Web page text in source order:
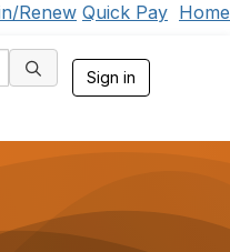
Renew Quick Pay Home
Sign in